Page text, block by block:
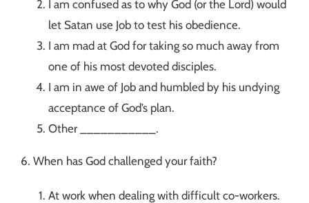
I am confused as to why God (or the Lord) would
let Satan use Job to test his obedience.
I am mad at God for taking so much away from
one of his most devoted disciples.
I am in awe of Job and humbled by his undying
acceptance of God’s plan.
Other ___________.
6. When has God challenged your faith?
At work when dealing with difficult co-workers.